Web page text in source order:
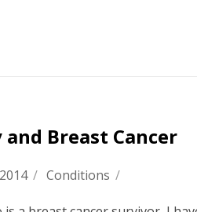
Breast Cancer
/ Conditions /